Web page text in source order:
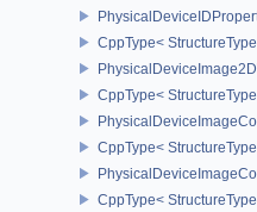
CppType<
CppType<
CppType<
CppType<